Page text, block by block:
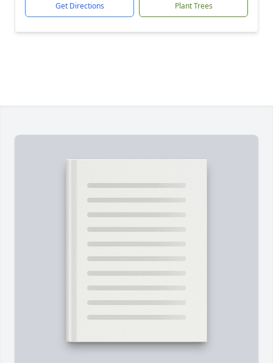
Get Directions Plant Trees